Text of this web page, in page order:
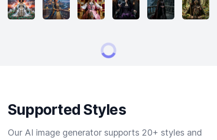
Supported Styles
Our AI image generator supports 20+ styles and